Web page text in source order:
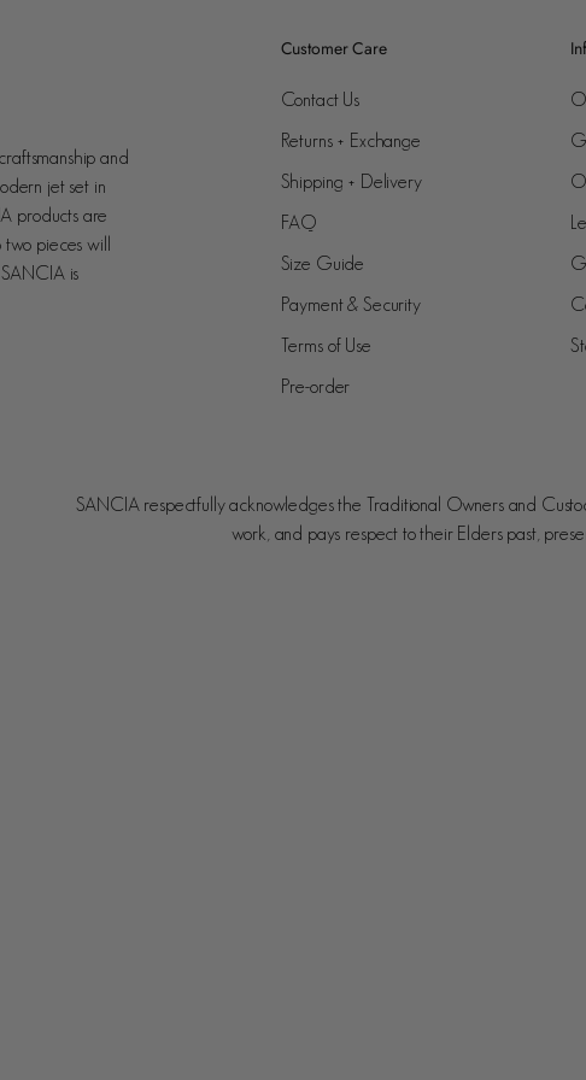
and
jet set in
products are
pieces will
is
Customer Care
Contact Us
Returns + Exchange
Shipping + Delivery
FAQ
Size Guide
Payment & Security
Terms of Use
Pre-order
SANCIA respectfully acknowledges the Traditional Owners and
work, and pays respect to their Elders past,